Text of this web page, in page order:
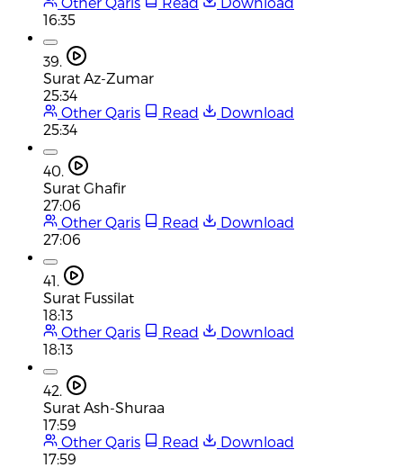
16:35
39.
Surat Az-Zumar
25:34
Other Qaris
Read
Download
25:34
40.
Surat Ghafir
27:06
Other Qaris
Read
Download
27:06
41.
Surat Fussilat
18:13
Other Qaris
Read
Download
18:13
42.
Surat Ash-Shuraa
17:59
Other Qaris
Read
Download
17:59